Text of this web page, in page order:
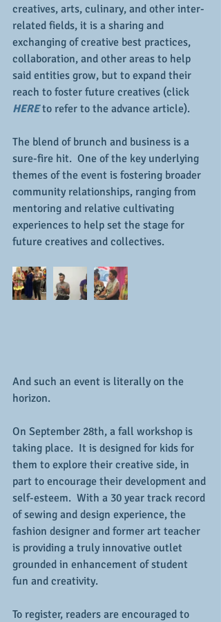
creatives, arts, culinary, and other inter-
related fields, it is a sharing and
exchanging of creative best practices,
collaboration, and other areas to help
said entities grow, but to expand their
reach to foster future creatives (click
HERE to refer to the advance article).
The blend of brunch and business is a
sure-fire hit.  One of the key underlying
themes of the event is fostering broader
community relationships, ranging from
mentoring and relative cultivating
experiences to help set the stage for
future creatives and collectives.
And such an event is literally on the
horizon.
On September 28th, a fall workshop is
taking place.  It is designed for kids for
them to explore their creative side, in
part to encourage their development and
self-esteem.  With a 30 year track record
of sewing and design experience, the
fashion designer and former art teacher
is providing a truly innovative outlet
grounded in enhancement of student
fun and creativity.
To register, readers are encouraged to